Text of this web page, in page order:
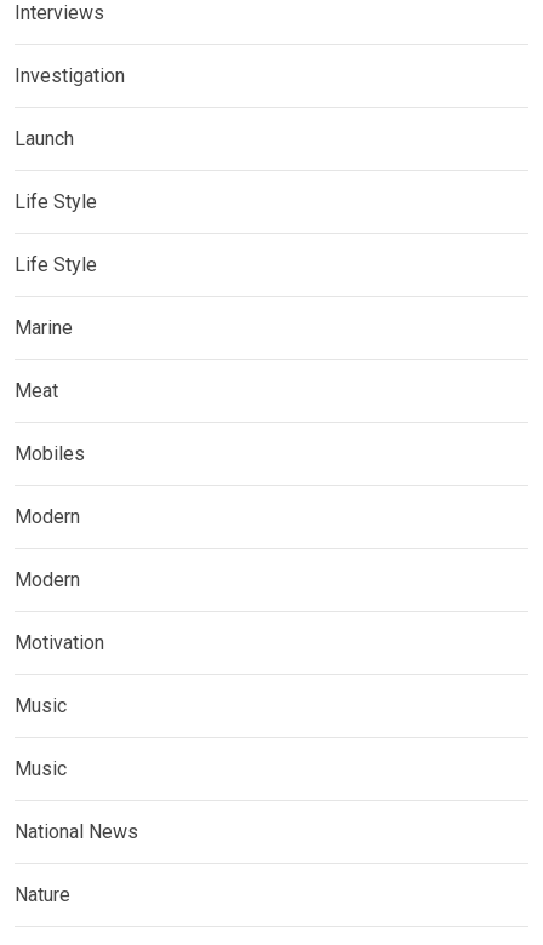
Interviews
Investigation
Launch
Life Style
Life Style
Marine
Meat
Mobiles
Modern
Modern
Motivation
Music
Music
National News
Nature